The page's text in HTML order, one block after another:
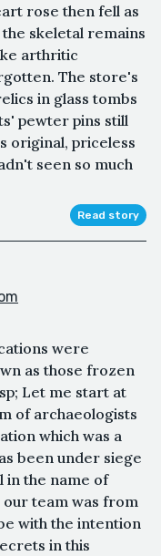
rose then fell as
skeletal remains
arthritic
The store's
in glass tombs
pewter pins still
original, priceless
seen so much
Read story
were
as those frozen
Let me start at
of archaeologists
which was a
been under siege
in the name of
team was from
with the intention
in this